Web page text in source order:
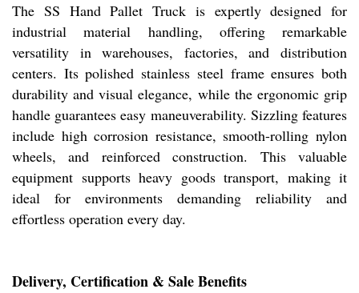
The SS Hand Pallet Truck is expertly designed for
industrial material handling, offering remarkable
versatility in warehouses, factories, and distribution
centers. Its polished stainless steel frame ensures both
durability and visual elegance, while the ergonomic grip
handle guarantees easy maneuverability. Sizzling features
include high corrosion resistance, smooth-rolling nylon
wheels, and reinforced construction. This valuable
equipment supports heavy goods transport, making it
ideal for environments demanding reliability and
effortless operation every day.
Delivery, Certification & Sale Benefits